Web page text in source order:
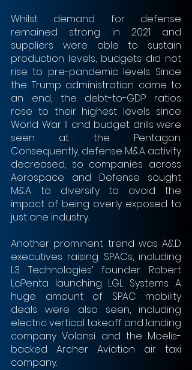
Whilst demand for defense
remained strong in 2021 and
suppliers were able to sustain
production levels, budgets did not
rise to pre-pandemic levels. Since
the Trump administration came to
an end, the debt-to-GDP ratios
rose to their highest levels since
World War II and budget drills were
seen at the Pentagon.
Consequently, defense M&A activity
decreased, so companies across
Aerospace and Defense sought
M&A to diversify to avoid the
impact of being overly exposed to
just one industry.
Another prominent trend was A&D
executives raising SPACs, including
L3 Technologies’ founder Robert
LaPenta launching LGL Systems. A
huge amount of SPAC mobility
deals were also seen, including
electric vertical takeoff and landing
company Volansi and the Moelis-
backed Archer Aviation air taxi
company.